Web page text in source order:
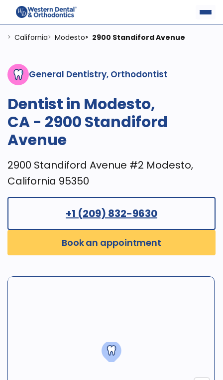
> California> Modesto> 2900 Standiford Avenue
General Dentistry, Orthodontist
Dentist in Modesto,
CA - 2900 Standiford
Avenue
2900 Standiford Avenue #2 Modesto,
California 95350
Book an appointment
+1 (209) 832-9630